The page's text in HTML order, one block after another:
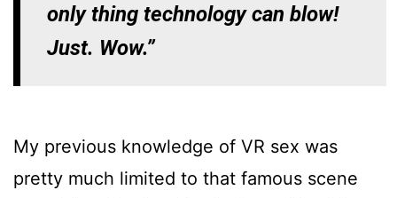
only thing technology can blow!
Just. Wow.”
My previous knowledge of VR sex was
pretty much limited to that famous scene